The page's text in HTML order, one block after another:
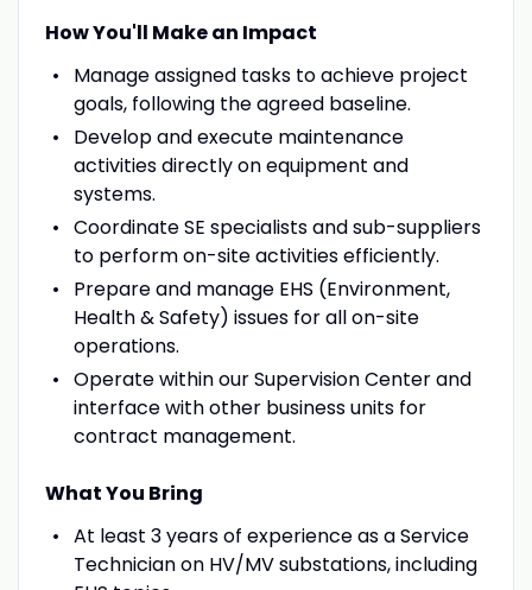
How You'll Make an Impact
Manage assigned tasks to achieve project
goals, following the agreed baseline.
Develop and execute maintenance
activities directly on equipment and
systems.
Coordinate SE specialists and sub-suppliers
to perform on-site activities efficiently.
Prepare and manage EHS (Environment,
Health & Safety) issues for all on-site
operations.
Operate within our Supervision Center and
interface with other business units for
contract management.
What You Bring
At least 3 years of experience as a Service
Technician on HV/MV substations, including